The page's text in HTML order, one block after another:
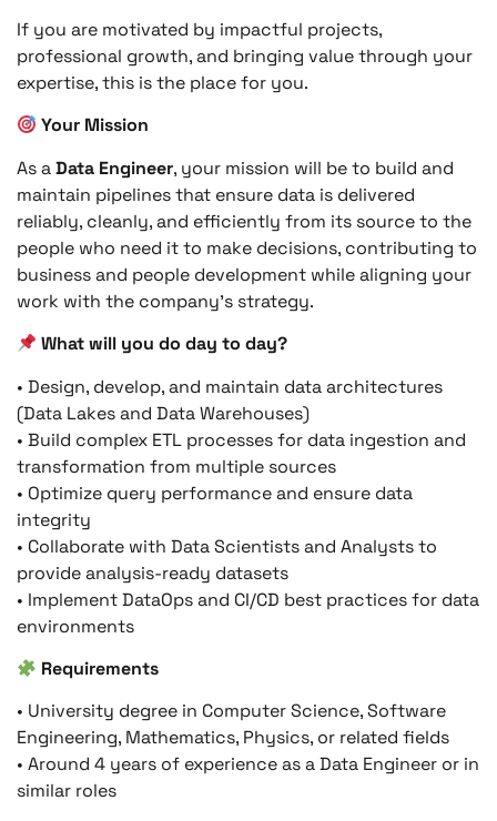
If you are motivated by impactful projects,
professional growth, and bringing value through your
expertise, this is the place for you.
Your Mission
As aData Engineer, your mission will be to build and
maintain pipelines that ensure data is delivered
reliably, cleanly, and efficiently from its source to the
people who need it to make decisions, contributing to
business and people development while aligning your
work with the company’s strategy.
What will you do day to day?
• Design, develop, and maintain data architectures
(Data Lakes and Data Warehouses)
• Build complex ETL processes for data ingestion and
transformation from multiple sources
• Optimize query performance and ensure data
integrity
• Collaborate with Data Scientists and Analysts to
provide analysis-ready datasets
• Implement DataOps and CI/CD best practices for data
environments
Requirements
• University degree in Computer Science, Software
Engineering, Mathematics, Physics, or related fields
• Around 4 years of experience as a Data Engineer or in
similar roles